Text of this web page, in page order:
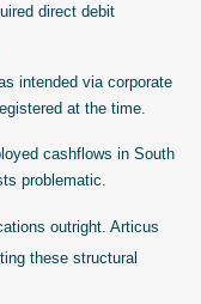
direct debit
intended via corporate
at the time.
cashflows in South
problematic.
outright. Articus
these structural